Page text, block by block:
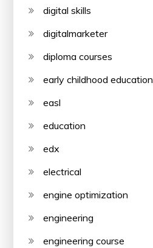
digital skills
digitalmarketer
diploma courses
early childhood education
easl
education
edx
electrical
engine optimization
engineering
engineering course